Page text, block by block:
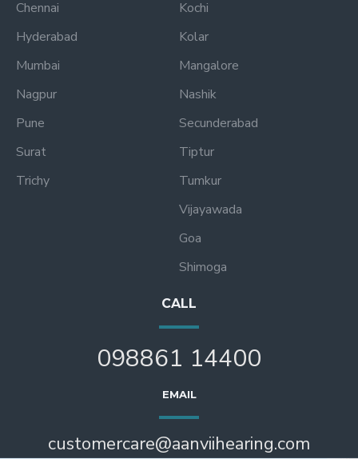
Chennai
Hyderabad
Mumbai
Nagpur
Pune
Surat
Trichy
Kochi
Kolar
Mangalore
Nashik
Secunderabad
Tiptur
Tumkur
Vijayawada
Goa
Shimoga
CALL
098861 14400
EMAIL
customercare@aanviihearing.com